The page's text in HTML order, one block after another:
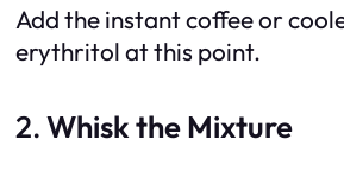
Add the instant coffee or
erythritol at this point.
2.Whisk the Mixture